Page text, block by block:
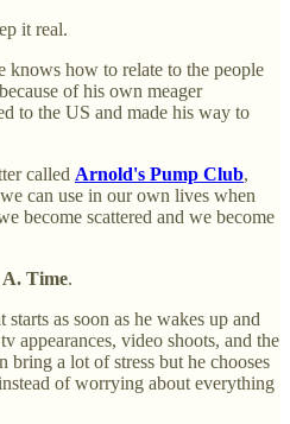
it real.
knows how to relate to the people
of his own meager
to the US and made his way to
called Arnold's Pump Club,
can use in our own lives when
become scattered and we become
Time.
as soon as he wakes up and
appearances, video shoots, and the
bring a lot of stress but he chooses
of worrying about everything